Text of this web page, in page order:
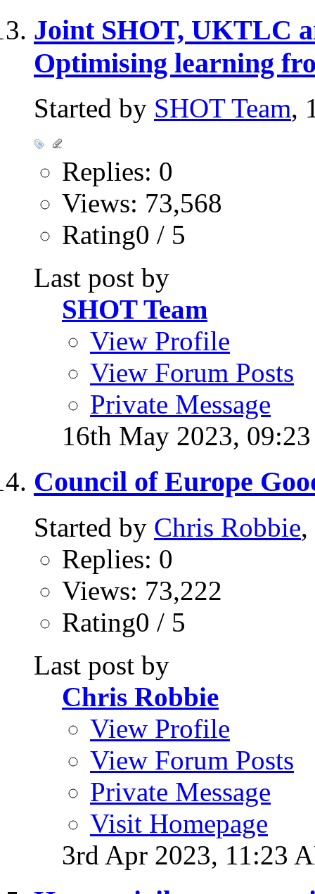
Joint SHOT, UKTLC
Optimising learning
Started by SHOT Team,
Replies: 0
Views: 73,568
Rating0 / 5
Last post by
SHOT Team
View Profile
View Forum Posts
Private Message
16th May 2023,
Council of Europe
Started by Chris Robbie
Replies: 0
Views: 73,222
Rating0 / 5
Last post by
Chris Robbie
View Profile
View Forum Posts
Private Message
Visit Homepage
3rd Apr 2023, 11:23